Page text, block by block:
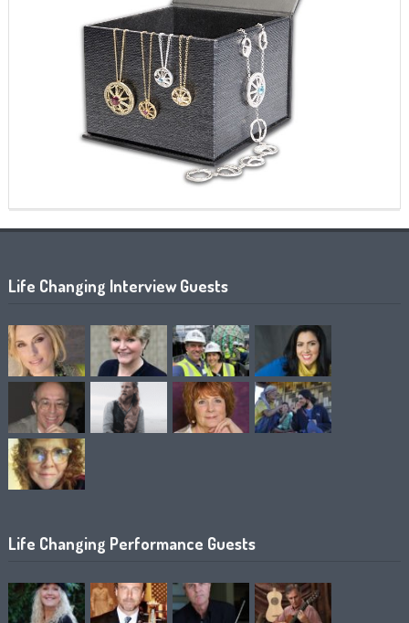
Life Changing Interview Guests
Life Changing Performance Guests